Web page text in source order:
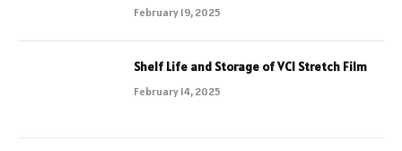
February 19, 2025
Shelf Life and Storage of VCI Stretch Film
February 14, 2025